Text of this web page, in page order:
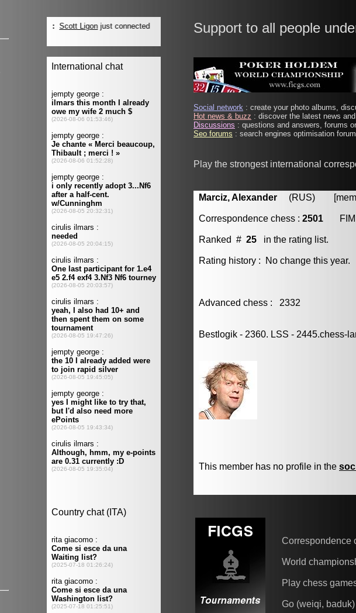
Support to all people
Social network : create your photo albums,
Hot news & buzz : discover the latest news
Discussions : questions and answers, forums
Seo forums : search engines optimisation
Play the strongest international
Marciz, Alexander (RUS)
Correspondence chess : 2501 FIM
Ranked # 25 in the rating list.
Rating history : No change this year.
Advanced chess : 2332
Bestlogik - 2360. LSS - 2445.chess-
This member has no profile in the
Correspondence
World
Play chess
Go (weiqi, baduk)